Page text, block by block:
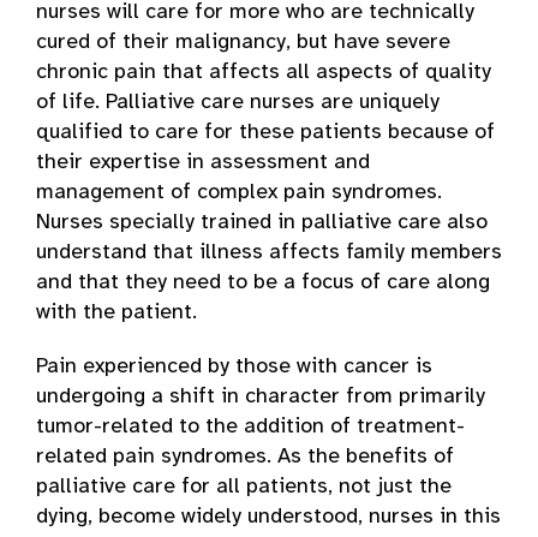
nurses will care for more who are technically
cured of their malignancy, but have severe
chronic pain that affects all aspects of quality
of life. Palliative care nurses are uniquely
qualified to care for these patients because of
their expertise in assessment and
management of complex pain syndromes.
Nurses specially trained in palliative care also
understand that illness affects family members
and that they need to be a focus of care along
with the patient.
Pain experienced by those with cancer is
undergoing a shift in character from primarily
tumor-related to the addition of treatment-
related pain syndromes. As the benefits of
palliative care for all patients, not just the
dying, become widely understood, nurses in this